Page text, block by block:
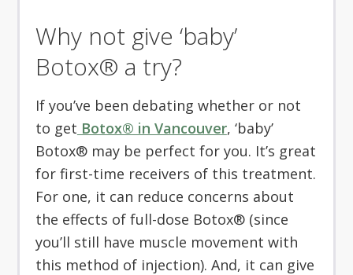
Why not give ‘baby’
Botox® a try?
If you’ve been debating whether or not
to get Botox® in Vancouver, ‘baby’
Botox® may be perfect for you. It’s great
for first-time receivers of this treatment.
For one, it can reduce concerns about
the effects of full-dose Botox® (since
you’ll still have muscle movement with
this method of injection). And, it can give